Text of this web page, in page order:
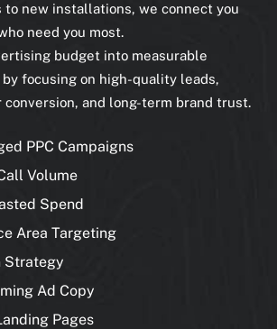
to new installations, we connect you
need you most.
budget into measurable
focusing on high-quality leads,
conversion, and long-term brand trust.
PPC Campaigns
Volume
Spend
Area Targeting
Strategy
Ad Copy
Pages